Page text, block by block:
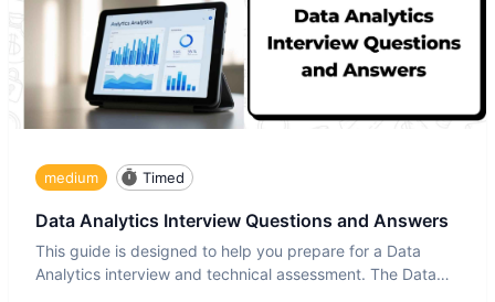
medium Timed
Data Analytics Interview Questions and Answers
This guide is designed to help you prepare for a Data
Analytics interview and technical assessment. The Data